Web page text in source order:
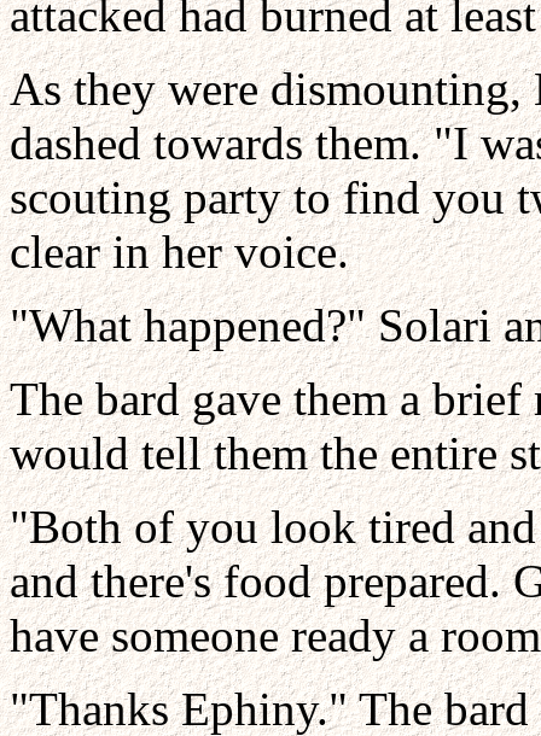
attacked had burned at
As they were
dashed towards them. "I
scouting party to find you
clear in her voice.
"What happened?" Solari
The bard gave them a
would tell them the entire
"Both of you look tired
and there's food prepared.
have someone ready a
"Thanks Ephiny." The